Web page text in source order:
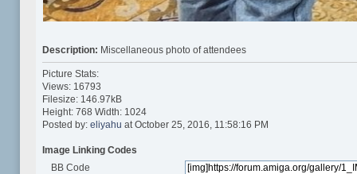
Description: Miscellaneous photo of attendees
Picture Stats:
Views: 16793
Filesize: 146.97kB
Height: 768 Width: 1024
Posted by:eliyahu at October 25, 2016, 11:58:16 PM
Image Linking Codes
BB Code